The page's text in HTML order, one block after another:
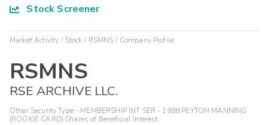
Stock Screener
Market Activity Stock RSMNS Company Profile
RSMNS
RSE ARCHIVE LLC.
Other Security Type - MEMBERSHIP INT SER - 1998 PEYTON MANNING
(ROOKIE CARD) Shares of Beneficial Interest